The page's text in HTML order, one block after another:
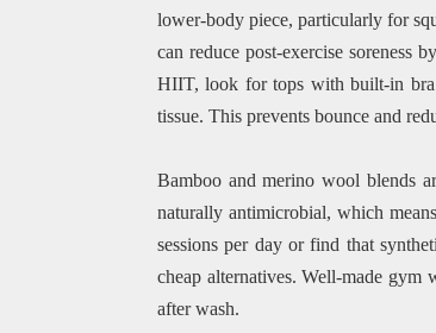
lower-body piece, particularly for
can reduce post-exercise
HIIT, look for tops with built-in bra
tissue. This prevents bounce and
Bamboo and merino wool blends
naturally antimicrobial, which
sessions per day or find that
cheap alternatives. Well-made gym
after wash.